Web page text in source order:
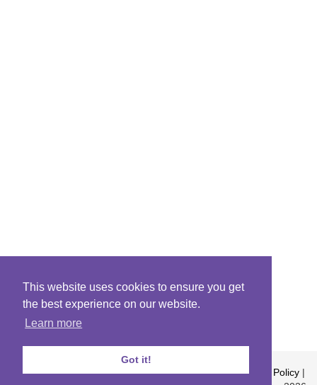
This website uses cookies to ensure you get
the best experience on our website.
Learn more
Got it!
About|Contact|Archives|Riddles Blog|Terms|Content Policy |